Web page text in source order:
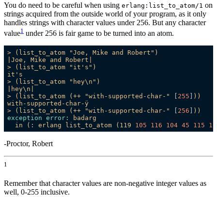
You do need to be careful when using erlang:list_to_atom/1 on
strings acquired from the outside world of your program, as it only
handles strings with character values under 256. But any character
value1 under 256 is fair game to be turned into an atom.
> (list_to_atom "Joe, Mike and Robert" )
|Joe,
Mike and
Robert|
>
(list_to_atom "it's" )
it's
>
(list_to_atom "hey\n" )
|hey\n|
>
(list_to_atom (++ "with-supported-char-" [ 255 ] ))
with-supported-char-ÿ
>
(list_to_atom (++ "with-supported-char-" [ 256 ] ))
exception error:
badarg
in
(: erlang list_to_atom (119 105 116 104 45 115
-Proctor, Robert
1
Remember that character values are non-negative integer values as
well, 0-255 inclusive.